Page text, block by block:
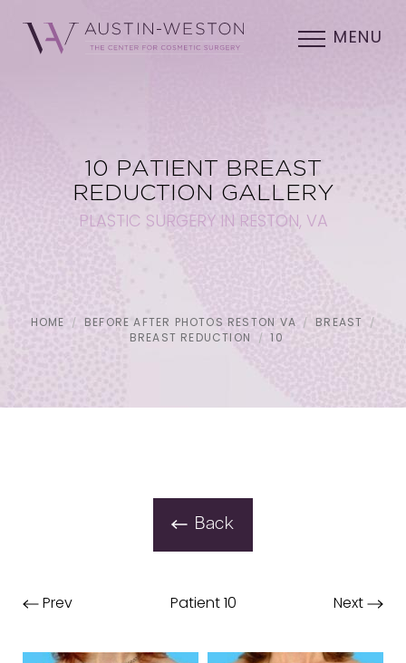
MENU
10 PATIENT BREAST
REDUCTION GALLERY
PLASTIC SURGERY IN RESTON, VA
HOME BEFORE AFTER PHOTOS RESTON VA
BREAST
BREAST REDUCTION
10
Back
Prev Patient 10 Next